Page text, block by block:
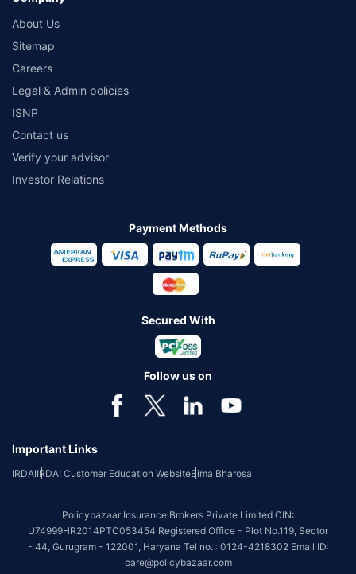
About Us
Sitemap
Careers
Legal & Admin policies
ISNP
Contact us
Verify your advisor
Investor Relations
Payment Methods
Secured With
Follow us on
Important Links
IRDAIIRDAI Customer Education WebsiteBima Bharosa
Policybazaar Insurance Brokers Private Limited CIN:
U74999HR2014PTC053454 Registered Office - Plot No.119, Sector
- 44, Gurugram - 122001, Haryana Tel no. : 0124-4218302 Email ID:
care@policybazaar.com